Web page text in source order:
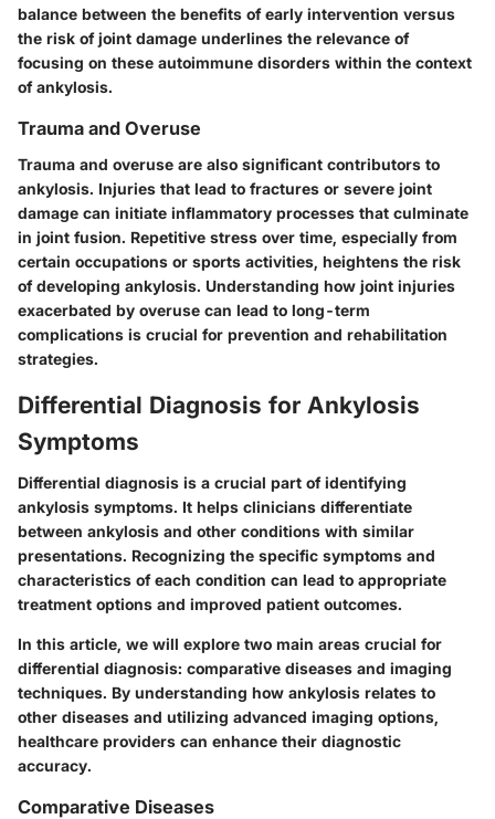
balance between the benefits of early intervention versus
the risk of joint damage underlines the relevance of
focusing on these autoimmune disorders within the context
of ankylosis.
Trauma and Overuse
Trauma and overuse are also significant contributors to
ankylosis. Injuries that lead to fractures or severe joint
damage can initiate inflammatory processes that culminate
in joint fusion. Repetitive stress over time, especially from
certain occupations or sports activities, heightens the risk
of developing ankylosis. Understanding how joint injuries
exacerbated by overuse can lead to long-term
complications is crucial for prevention and rehabilitation
strategies.
Differential Diagnosis for Ankylosis
Symptoms
Differential diagnosis is a crucial part of identifying
ankylosis symptoms. It helps clinicians differentiate
between ankylosis and other conditions with similar
presentations. Recognizing the specific symptoms and
characteristics of each condition can lead to appropriate
treatment options and improved patient outcomes.
In this article, we will explore two main areas crucial for
differential diagnosis: comparative diseases and imaging
techniques. By understanding how ankylosis relates to
other diseases and utilizing advanced imaging options,
healthcare providers can enhance their diagnostic
accuracy.
Comparative Diseases